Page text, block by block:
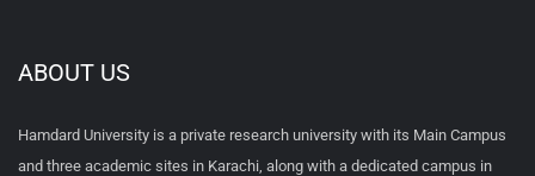
ABOUT US
Hamdard University is a private research university with its Main Campus
and three academic sites in Karachi, along with a dedicated campus in